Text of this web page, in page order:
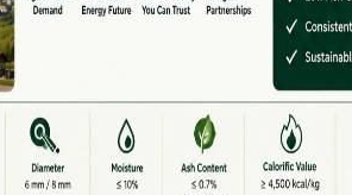
markets, helping industries move
industries, and renewable energy
pellet production helps reduce